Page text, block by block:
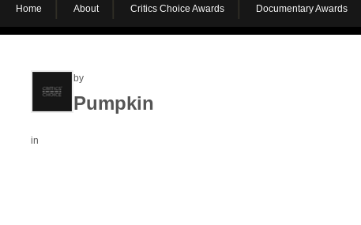
Home About Critics Choice Awards Documentary Awards
by
Pumpkin
in